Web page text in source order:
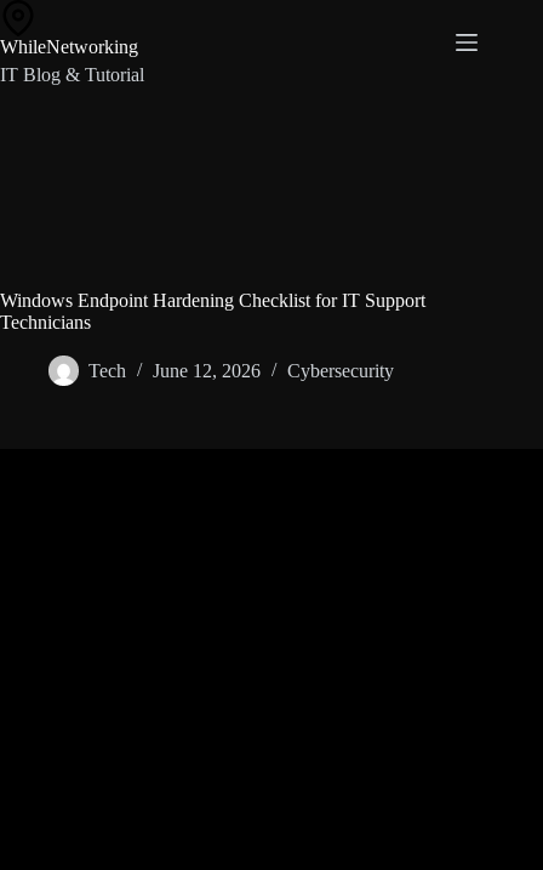
content
WhileNetworking
IT Blog & Tutorial
Windows Endpoint Hardening Checklist for IT Support
Technicians
Tech June 12, 2026 Cybersecurity